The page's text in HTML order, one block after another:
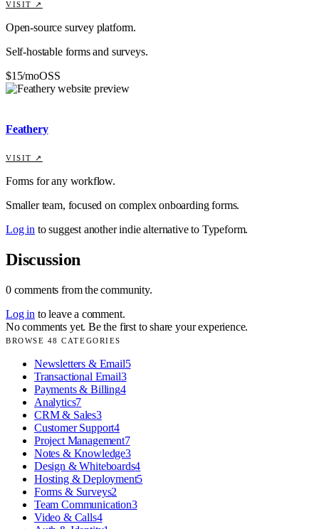
VISIT ↗
Open-source survey platform.
Self-hostable forms and surveys.
$15/moOSS
Feathery
VISIT ↗
Forms for any workflow.
Smaller team, focused on complex onboarding forms.
Log in to suggest another indie alternative to Typeform.
Discussion
0 comments from the community.
Log in to leave a comment.
No comments yet. Be the first to share your experience.
BROWSE 48 CATEGORIES
Newsletters & Email5
Transactional Email3
Payments & Billing4
Analytics7
CRM & Sales3
Customer Support4
Project Management7
Notes & Knowledge3
Design & Whiteboards4
Hosting & Deployment5
Forms & Surveys2
Team Communication3
Video & Calls4